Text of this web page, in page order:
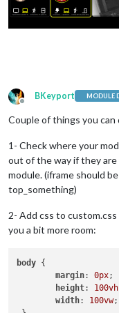
Offline
BKeyport MODULE
Couple of things you can
1- Check where your
out of the way if they
module. (iframe should
top_something)
2- Add css to
you a bit more room:
body {
margin: 0px;
height: 100vh
width: 100vw;